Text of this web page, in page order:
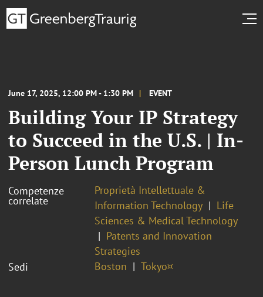
June 17, 2025, 12:00 PM - 1:30 PM EVENT
Building Your IP Strategy
to Succeed in the U.S. | In-
Person Lunch Program
Competenze
correlate
Proprietà Intellettuale &
Information Technology
Life
Sciences & Medical Technology
Patents and Innovation
Strategies
Sedi
Boston Tokyo¤